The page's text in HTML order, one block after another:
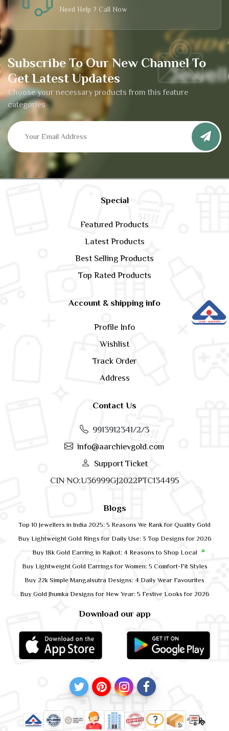
Subscribe To Our New Channel To
Get Latest Updates
Choose your necessary products from this feature
categories
Need Help ? Call Now
Special
Featured Products
Latest Products
Best Selling Products
Top Rated Products
Account & shipping info
Profile Info
Wishlist
Track Order
Address
Contact Us
9913912341/2/3
info@aarchievgold.com
Support Ticket
CIN NO:U36999GJ2022PTC134495
Download our app
Blogs
Top 10 Jewellers in India 2025: 5 Reasons We Rank for Quality Gold
Buy Lightweight Gold Rings for Daily Use: 3 Top Designs for 2026
Buy 18k Gold Earring in Rajkot: 4 Reasons to Shop Local
Buy Lightweight Gold Earrings for Women: 5 Comfort-Fit Styles
Buy 22k Simple Mangalsutra Designs: 4 Daily Wear Favourites
Buy Gold Jhumka Designs for New Year: 5 Festive Looks for 2026